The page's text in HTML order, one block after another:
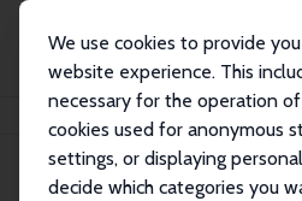
We use cookies to provide
website experience. This
necessary for the operation
cookies used for anonymous
settings, or displaying
decide which categories you
Search